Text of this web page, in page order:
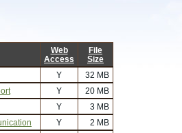
Web
Access
File
Size
Y
32 MB
Y
20 MB
Y
3 MB
Y
2 MB